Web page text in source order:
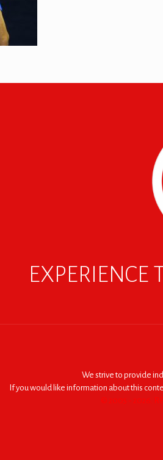
EXPERIENCE
We strive to provide
If you would like information about this
© 2005 - 2026.